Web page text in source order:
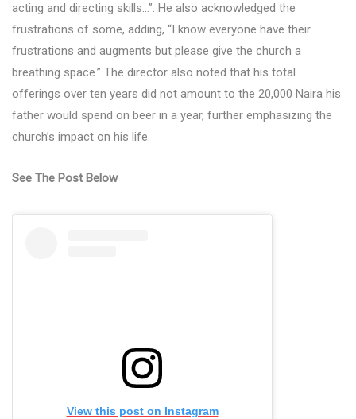
acting and directing skills…”. He also acknowledged the
frustrations of some, adding, “I know everyone have their
frustrations and augments but please give the church a
breathing space.” The director also noted that his total
offerings over ten years did not amount to the 20,000 Naira his
father would spend on beer in a year, further emphasizing the
church’s impact on his life.
See The Post Below
View this post on Instagram